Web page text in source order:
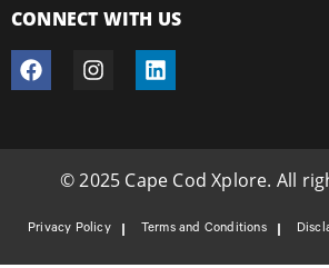
CONNECT WITH US
© 2025 Cape Cod Xplore. All
Privacy Policy Terms and Conditions